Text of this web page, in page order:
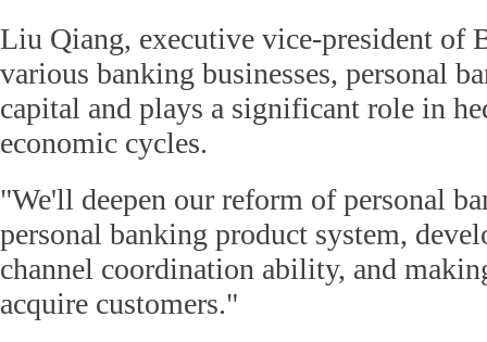
Liu Qiang, executive vice-president of
various banking businesses, personal
capital and plays a significant role in
economic cycles.
"We'll deepen our reform of personal
personal banking product system,
channel coordination ability, and
acquire customers."